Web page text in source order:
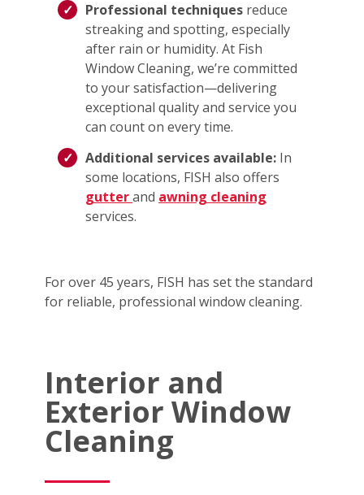
Professional techniques reduce
streaking and spotting, especially
after rain or humidity. At Fish
Window Cleaning, we’re committed
to your satisfaction—delivering
exceptional quality and service you
can count on every time.
Additional services available: In
some locations, FISH also offers
gutterand awning cleaning
services.
For over 45 years, FISH has set the standard
for reliable, professional window cleaning.
Interior and
Exterior Window
Cleaning